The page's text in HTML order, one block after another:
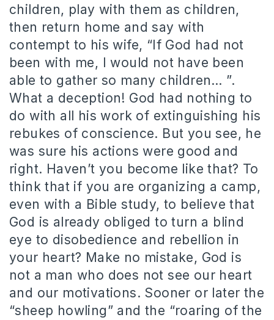
children, play with them as children,
then return home and say with
contempt to his wife, “If God had not
been with me, I would not have been
able to gather so many children… ”.
What a deception! God had nothing to
do with all his work of extinguishing his
rebukes of conscience. But you see, he
was sure his actions were good and
right. Haven’t you become like that? To
think that if you are organizing a camp,
even with a Bible study, to believe that
God is already obliged to turn a blind
eye to disobedience and rebellion in
your heart? Make no mistake, God is
not a man who does not see our heart
and our motivations. Sooner or later the
“sheep howling” and the “roaring of the